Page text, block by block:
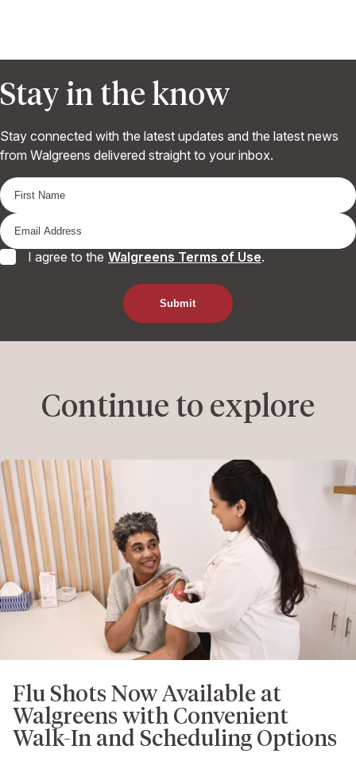
Stay in the know
Stay connected with the latest updates and the latest news
from Walgreens delivered straight to your inbox.
I agree to the Walgreens Terms of Use.
Continue to explore
Flu Shots Now Available at
Walgreens with Convenient
Walk-In and Scheduling Options